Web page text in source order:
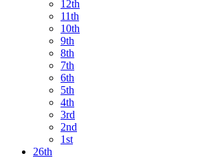
12th
11th
10th
9th
8th
7th
6th
5th
4th
3rd
2nd
1st
26th